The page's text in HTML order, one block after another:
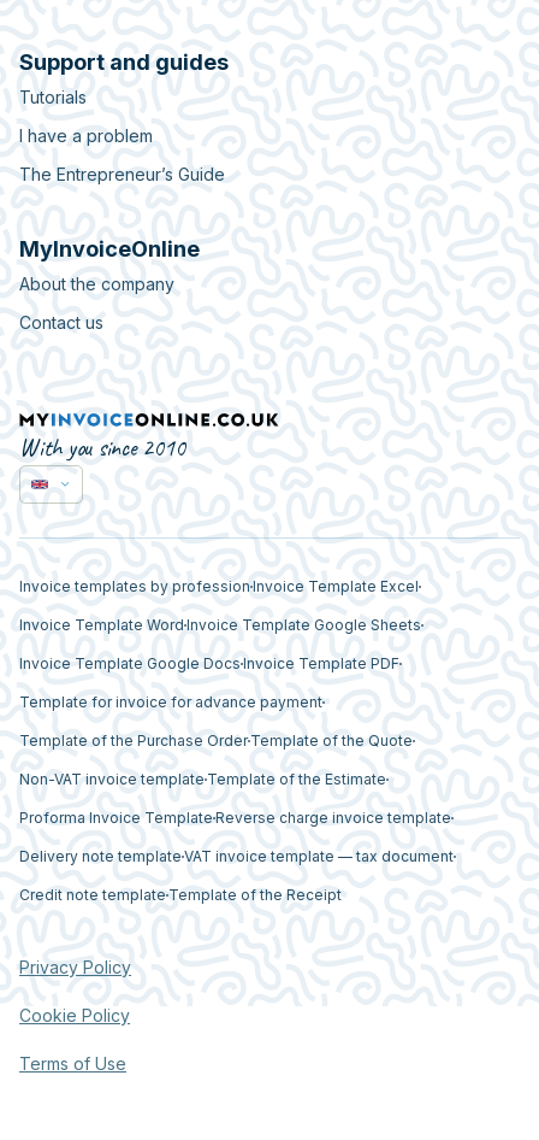
Support and guides
Tutorials
I have a problem
The Entrepreneur’s Guide
MyInvoiceOnline
About the company
Contact us
With you since 2010
Invoice templates by profession Invoice Template Excel
Invoice Template Word Invoice Template Google Sheets
Invoice Template Google Docs Invoice Template PDF
Template for invoice for advance payment
Template of the Purchase Order Template of the Quote
Non-VAT invoice template Template of the Estimate
Proforma Invoice Template Reverse charge invoice template
Delivery note template VAT invoice template — tax document
Credit note template Template of the Receipt
Privacy Policy
Cookie Policy
Terms of Use